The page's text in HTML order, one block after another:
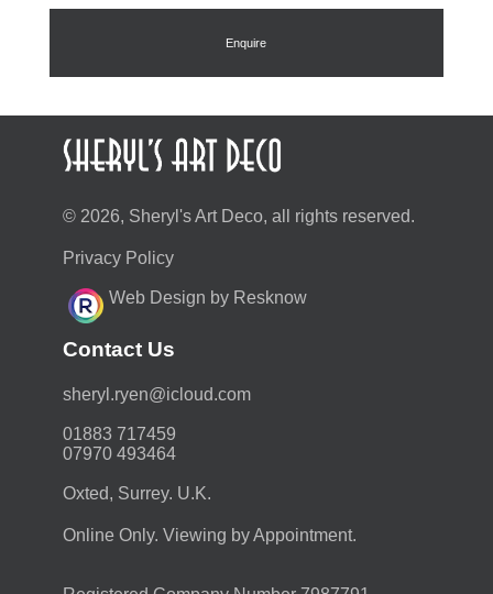
£70.20.
Enquire
© 2026, Sheryl's Art Deco, all rights reserved.
Privacy Policy
Web Design by Resknow
Contact Us
moc.duolci@neyr.lyrehs
01883 717459
07970 493464
Oxted, Surrey. U.K.
Online Only. Viewing by Appointment.